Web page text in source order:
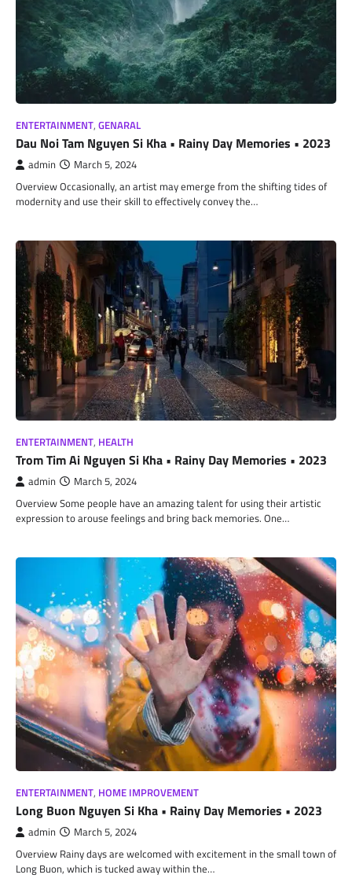
ENTERTAINMENT, GENARAL
Dau Noi Tam Nguyen Si Kha • Rainy Day Memories • 2023
admin March 5, 2024
Overview Occasionally, an artist may emerge from the shifting tides of
modernity and use their skill to effectively convey the…
ENTERTAINMENT, HEALTH
Trom Tim Ai Nguyen Si Kha • Rainy Day Memories • 2023
admin March 5, 2024
Overview Some people have an amazing talent for using their artistic
expression to arouse feelings and bring back memories. One…
ENTERTAINMENT, HOME IMPROVEMENT
Long Buon Nguyen Si Kha • Rainy Day Memories • 2023
admin March 5, 2024
Overview Rainy days are welcomed with excitement in the small town of
Long Buon, which is tucked away within the…